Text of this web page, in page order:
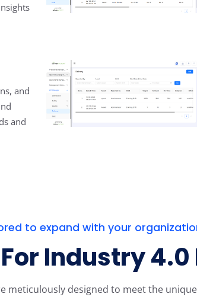
and
and
to expand with your
Industry
designed to meet the